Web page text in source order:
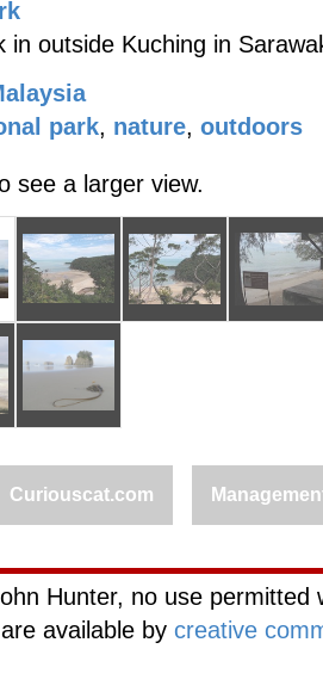
in outside Kuching in
park, nature, outdoors
see a larger view.
Curiouscat.com
Hunter, no use
available by creative